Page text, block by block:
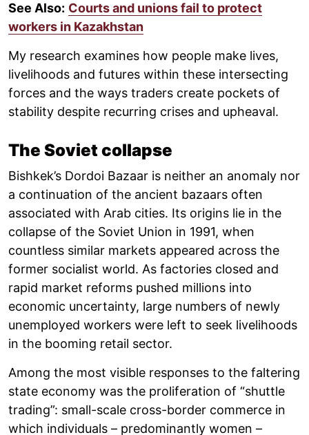
See Also: Courts and unions fail to protect
workers in Kazakhstan
My research examines how people make lives,
livelihoods and futures within these intersecting
forces and the ways traders create pockets of
stability despite recurring crises and upheaval.
The Soviet collapse
Bishkek’s Dordoi Bazaar is neither an anomaly nor
a continuation of the ancient bazaars often
associated with Arab cities. Its origins lie in the
collapse of the Soviet Union in 1991, when
countless similar markets appeared across the
former socialist world. As factories closed and
rapid market reforms pushed millions into
economic uncertainty, large numbers of newly
unemployed workers were left to seek livelihoods
in the booming retail sector.
Among the most visible responses to the faltering
state economy was the proliferation of “shuttle
trading”: small-scale cross-border commerce in
which individuals – predominantly women –